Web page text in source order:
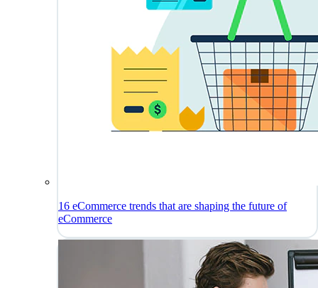
16 eCommerce trends that are shaping the future of
eCommerce